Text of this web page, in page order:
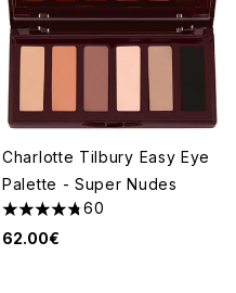
Charlotte Tilbury Easy Eye
Palette - Super Nudes
4.73 stars out of a maximum
60
62.00€